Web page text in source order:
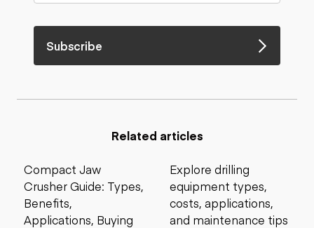
Subscribe
Related articles
Compact Jaw
Crusher Guide: Types,
Benefits,
Applications, Buying
Explore drilling
equipment types,
costs, applications,
and maintenance tips